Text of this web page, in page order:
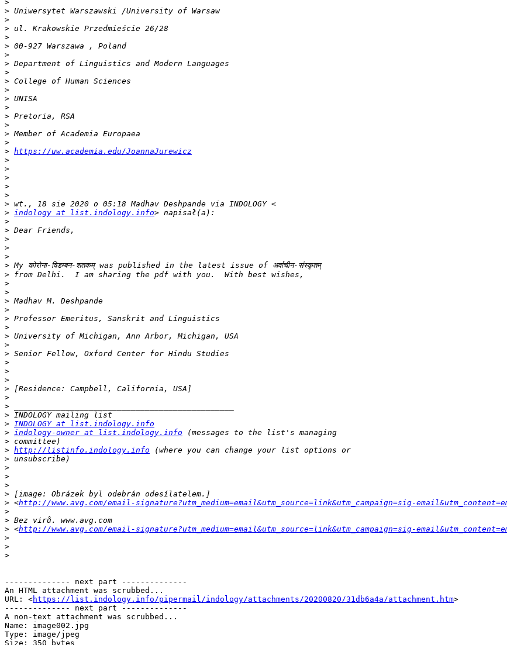
>
>
>
>
>
>
>
>
>
>
>
>
>
>
>
>
>
> https://uw.academia.edu/JoannaJurewicz
>
>
>
>
>
>
> indology at list.indology.info
>
>
>
>
>
>
>
>
>
>
>
>
>
>
>
>
>
>
>
>
>
>
>
> INDOLOGY at list.indology.info
> indology-owner at list.indology.info
>
> http://listinfo.indology.info
>
>
>
>
>
> <http://www.avg.com/email-signature?utm_medium=email&utm_source=link&utm_campaign=sig-
>
>
> <http://www.avg.com/email-signature?utm_medium=email&utm_source=link&utm_campaign=sig-
>
>
>
-------------- next part --------------
An HTML attachment was scrubbed...
URL: <https://list.indology.info/pipermail/indology/attachments/20200820/31db6a4a/attachment.htm>
-------------- next part --------------
A non-text attachment was scrubbed...
Name: image002.jpg
Type: image/jpeg
Size: 350 bytes